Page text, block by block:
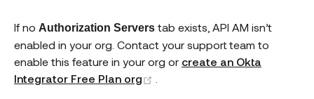
If no Authorization Servers tab exists, API AM isn’t
enabled in your org. Contact your support team to
enable this feature in your org or create an Okta
Integrator Free Plan org